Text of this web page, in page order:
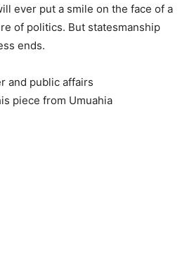
ever put a smile on the face of a
of politics. But statesmanship
ends.
and public affairs
piece from Umuahia